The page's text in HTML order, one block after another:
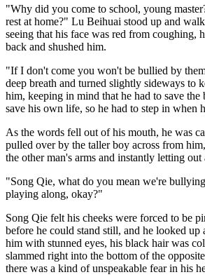
"Why did you come to school, young
rest at home?" Lu Beihuai stood up and
seeing that his face was red from coughing,
back and shushed him.
"If I don't come you won't be bullied by
deep breath and turned slightly sideways to
him, keeping in mind that he had to save
save his own life, so he had to step in when
As the words fell out of his mouth, he was
pulled over by the taller boy across from
the other man's arms and instantly letting out
"Song Qie, what do you mean we're
playing along, okay?"
Song Qie felt his cheeks were forced to be
before he could stand still, and he looked up
him with stunned eyes, his black hair was
slammed right into the bottom of the
there was a kind of unspeakable fear in his